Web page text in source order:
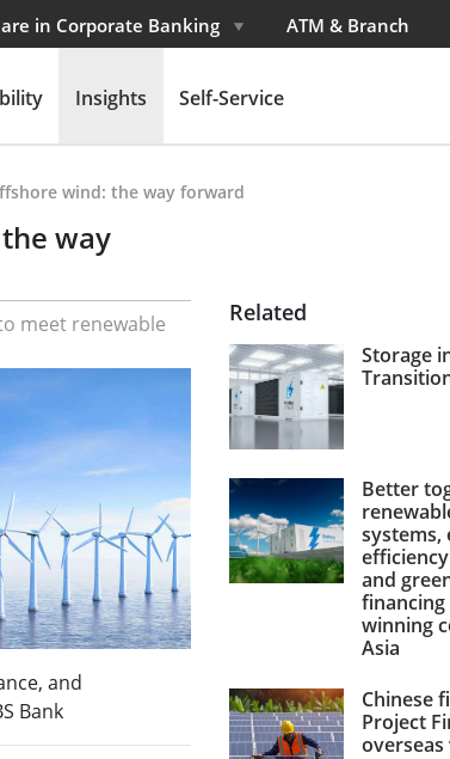
in Corporate Banking ATM & Branch
Insights Self-Service
wind: the way forward
way
meet renewable
and
Bank
Related
Storage
Better
systems,
and
winning
Asia
Chinese
Project